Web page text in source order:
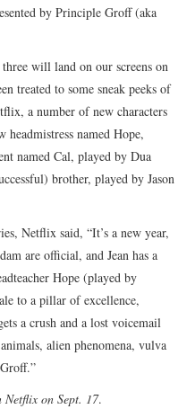
by Principle Groff (aka
will land on our screens on
treated to some sneak peeks of
a number of new characters
named Hope,
named Cal, played by Dua
brother, played by Jason
Netflix said, “It’s a new year,
are official, and Jean has a
Hope (played by
to a pillar of excellence,
a crush and a lost voicemail
alien phenomena, vulva
Netflix on Sept. 17.